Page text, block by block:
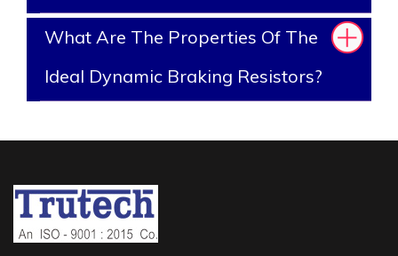
What Are The Properties Of The
Ideal Dynamic Braking Resistors?